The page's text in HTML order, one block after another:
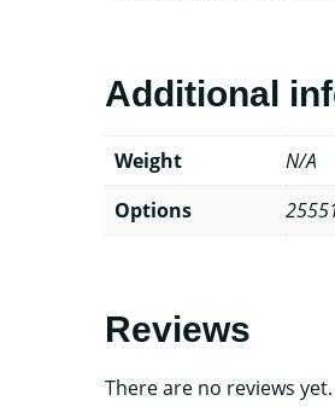
Additional
Weight
N/A
Options
Reviews
There are no reviews yet.